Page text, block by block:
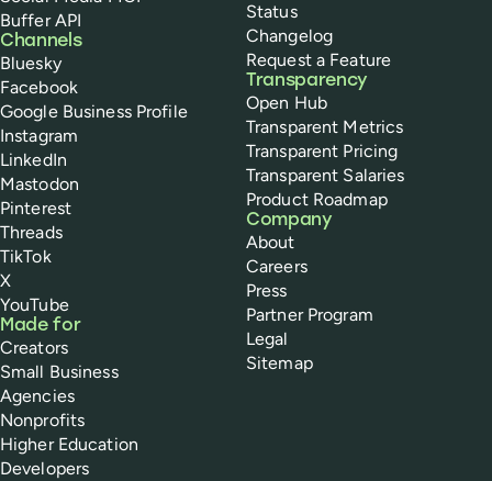
Buffer API
Channels
Bluesky
Facebook
Google Business Profile
Instagram
LinkedIn
Mastodon
Pinterest
Threads
TikTok
X
YouTube
Made for
Creators
Small Business
Agencies
Nonprofits
Higher Education
Developers
Status
Changelog
Request a Feature
Transparency
Open Hub
Transparent Metrics
Transparent Pricing
Transparent Salaries
Product Roadmap
Company
About
Careers
Press
Partner Program
Legal
Sitemap